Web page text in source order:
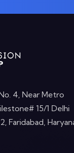
4, Near Metro
15/1 Delhi
Faridabad,